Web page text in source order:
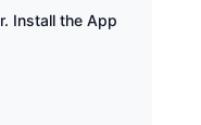
Install the App